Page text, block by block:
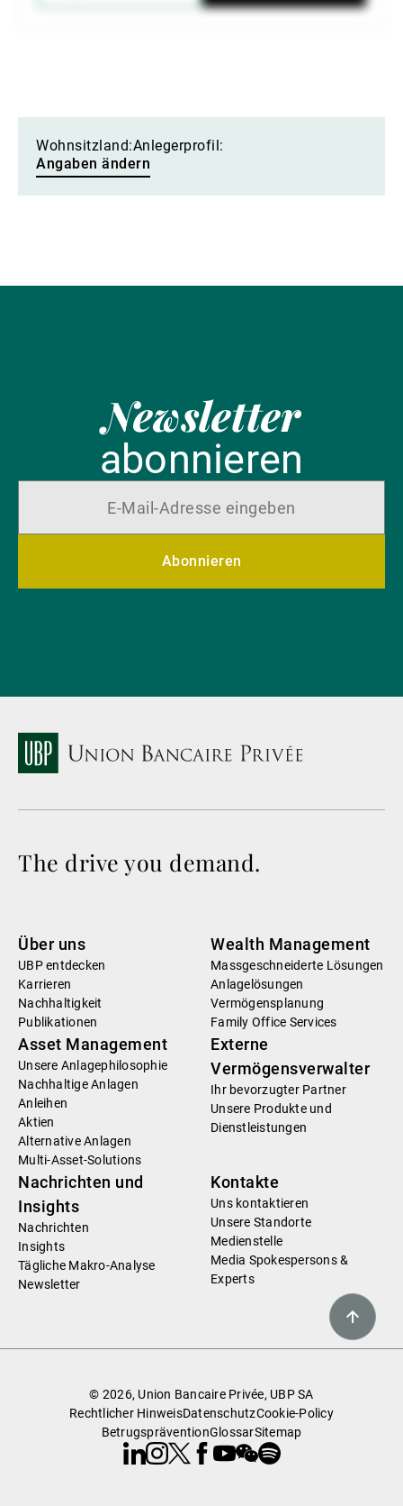
Wohnsitzland:Anlegerprofil:
Angaben ändern
Newsletter
abonnieren
Abonnieren
The drive you demand.
Über uns
UBP entdecken
Karrieren
Nachhaltigkeit
Publikationen
Wealth Management
Massgeschneiderte Lösungen
Anlagelösungen
Vermögensplanung
Family Office Services
Asset Management
Unsere Anlagephilosophie
Nachhaltige Anlagen
Anleihen
Aktien
Alternative Anlagen
Multi-Asset-Solutions
Externe
Vermögensverwalter
Ihr bevorzugter Partner
Unsere Produkte und
Dienstleistungen
Nachrichten und
Insights
Nachrichten
Insights
Tägliche Makro-Analyse
Newsletter
Kontakte
Uns kontaktieren
Unsere Standorte
Medienstelle
Media Spokespersons &
Experts
© 2026, Union Bancaire Privée, UBP SA
Rechtlicher HinweisDatenschutzCookie-Policy
BetrugspräventionGlossarSitemap
Linkedin
Instagram
X Facebook
Youtube
WeChat
Spotify